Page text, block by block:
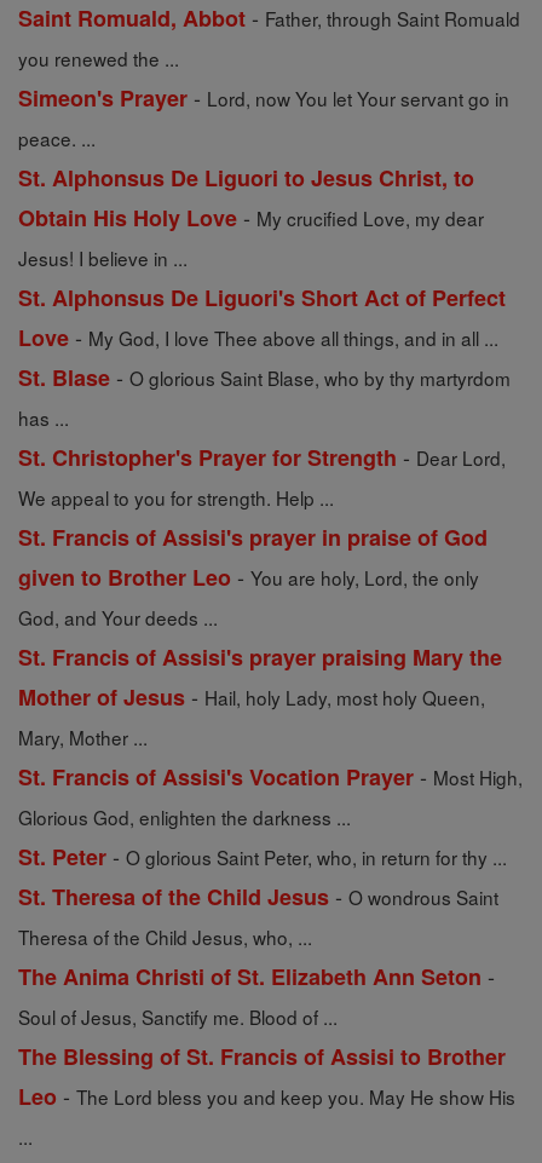
Saint Romuald, Abbot - Father, through Saint Romuald
you renewed the ...
Simeon's Prayer - Lord, now You let Your servant go in
peace. ...
St. Alphonsus De Liguori to Jesus Christ, to
Obtain His Holy Love - My crucified Love, my dear
Jesus! I believe in ...
St. Alphonsus De Liguori's Short Act of Perfect
Love - My God, I love Thee above all things, and in all ...
St. Blase - O glorious Saint Blase, who by thy martyrdom
has ...
St. Christopher's Prayer for Strength - Dear Lord,
We appeal to you for strength. Help ...
St. Francis of Assisi's prayer in praise of God
given to Brother Leo - You are holy, Lord, the only
God, and Your deeds ...
St. Francis of Assisi's prayer praising Mary the
Mother of Jesus - Hail, holy Lady, most holy Queen,
Mary, Mother ...
St. Francis of Assisi's Vocation Prayer - Most High,
Glorious God, enlighten the darkness ...
St. Peter - O glorious Saint Peter, who, in return for thy ...
St. Theresa of the Child Jesus - O wondrous Saint
Theresa of the Child Jesus, who, ...
The Anima Christi of St. Elizabeth Ann Seton -
Soul of Jesus, Sanctify me. Blood of ...
The Blessing of St. Francis of Assisi to Brother
Leo - The Lord bless you and keep you. May He show His
...